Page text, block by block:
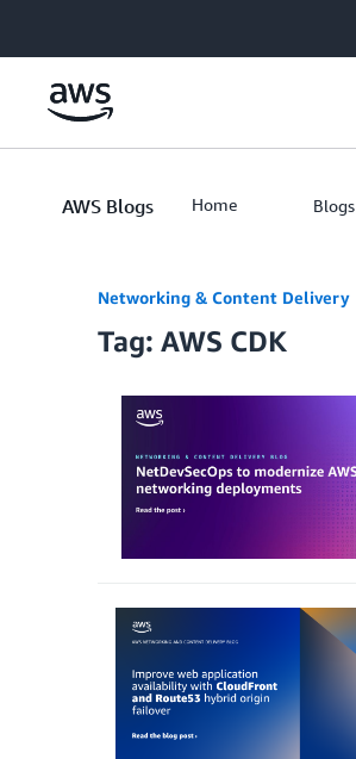
AWS Blogs Home Blogs
Networking & Content Delivery
Tag: AWS CDK